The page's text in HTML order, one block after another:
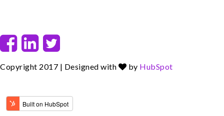
F
a
c
e
o
o
L
i
n
k
d
i
i
t
e
r
Copyright 2017 | Designed with by HubSpot